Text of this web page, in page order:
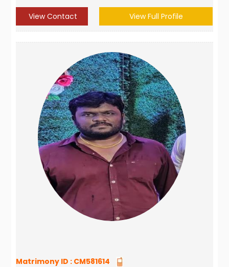
View Contact View Full Profile
Matrimony ID : CM581614